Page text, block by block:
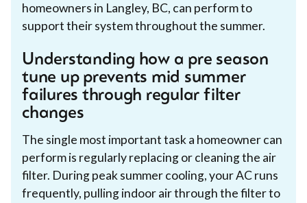
homeowners in Langley, BC, can perform to
support their system throughout the summer.
Understanding how a pre season
tune up prevents mid summer
failures through regular filter
changes
The single most important task a homeowner can
perform is regularly replacing or cleaning the air
filter. During peak summer cooling, your AC runs
frequently, pulling indoor air through the filter to